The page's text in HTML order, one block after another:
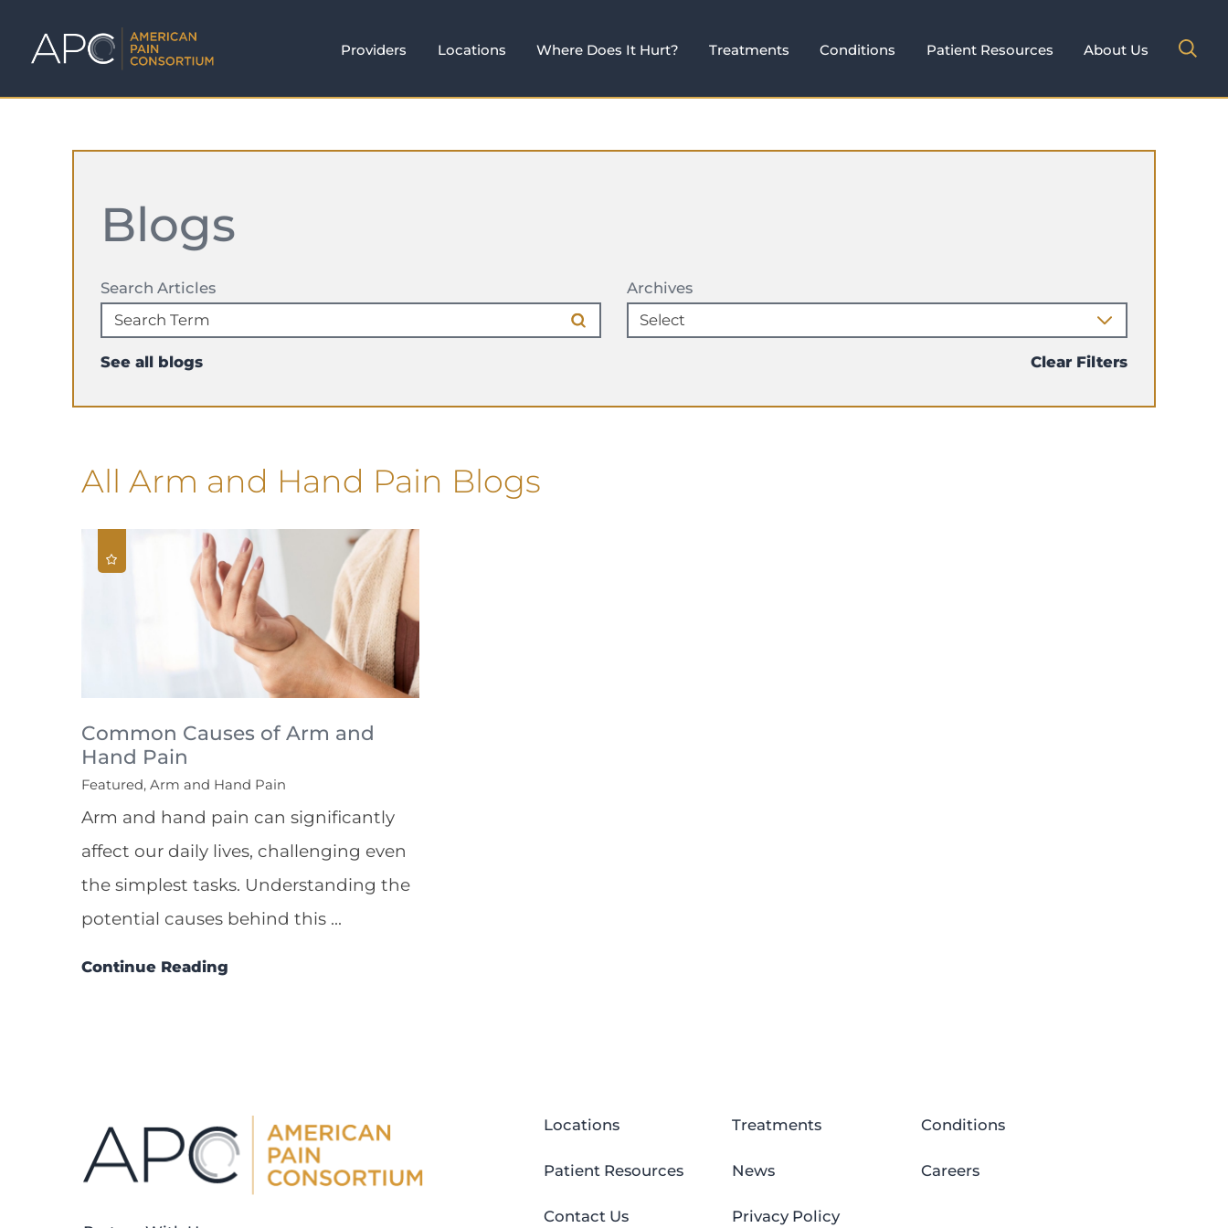
Providers Locations Where Does It Hurt? Treatments Conditions Patient Resources About Us
Blogs
Search Articles Archives
See all blogs Clear Filters
All Arm and Hand Pain Blogs
Common Causes of Arm and
Hand Pain
Featured, Arm and Hand Pain
Arm and hand pain can significantly
affect our daily lives, challenging even
the simplest tasks. Understanding the
potential causes behind this ...
Continue Reading
Locations Treatments Conditions
Patient Resources News Careers
Contact Us Privacy Policy